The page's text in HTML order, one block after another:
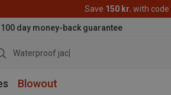
Save 150 kr. with code
100 day money-back guarantee
Waterproof jacket
Blowout